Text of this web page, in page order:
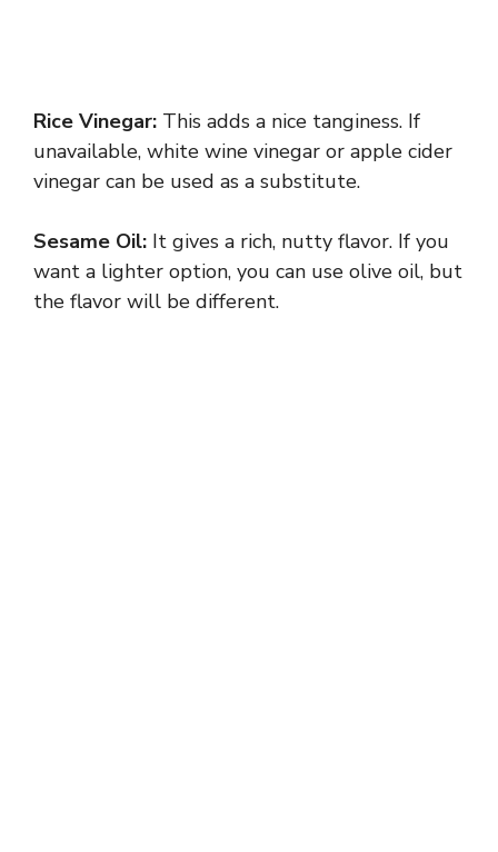
Rice Vinegar: This adds a nice tanginess. If
unavailable, white wine vinegar or apple cider
vinegar can be used as a substitute.
Sesame Oil: It gives a rich, nutty flavor. If you
want a lighter option, you can use olive oil, but
the flavor will be different.